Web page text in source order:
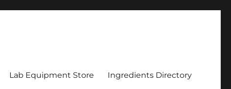
Lab Equipment Store Ingredients Directory